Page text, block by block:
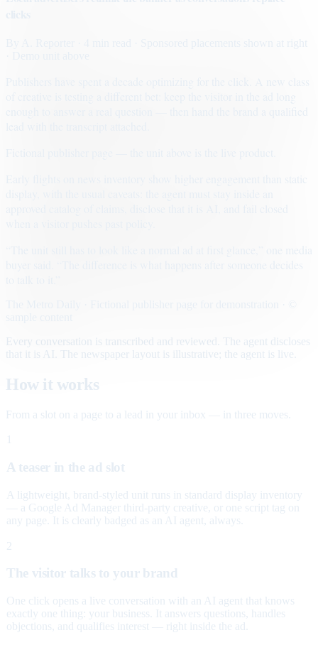
· Sponsored placements shown at right
Early flights on news inventory show higher engagement than static
Every conversation is transcribed and reviewed. The agent discloses
that it is AI. The newspaper layout is illustrative; the agent is live.
How it works
From a slot on a page to a lead in your inbox — in three moves.
A teaser in the ad slot
A lightweight, brand-styled unit runs in standard display inventory
— a Google Ad Manager third-party creative, or one script tag on
any page. It is clearly badged as an AI agent, always.
2
The visitor talks to your brand
One click opens a live conversation with an AI agent that knows
exactly one thing: your business. It answers questions, handles
objections, and qualifies interest — right inside the ad.